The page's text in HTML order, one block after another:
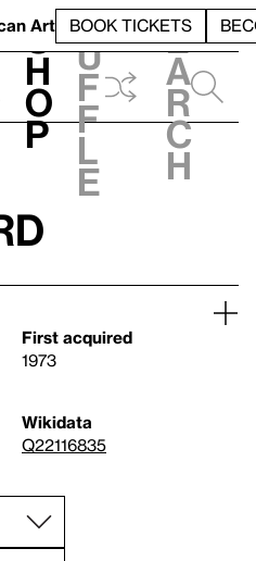
Art BOOK TICKETS
S
h
o
p
h
u
f
f
l
e
e
a
r
c
h
First acquired
1973
Wikidata
Q22116835